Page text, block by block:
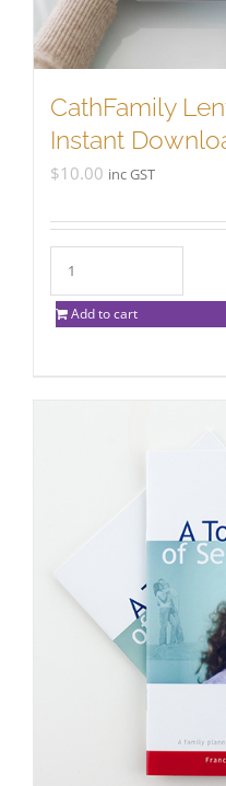
CathFamily
Instant
$10.00 inc GST
Add to cart